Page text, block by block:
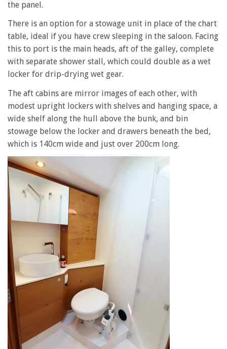
the panel.
There is an option for a stowage unit in place of the chart
table, ideal if you have crew sleeping in the saloon. Facing
this to port is the main heads, aft of the galley, complete
with separate shower stall, which could double as a wet
locker for drip-drying wet gear.
The aft cabins are mirror images of each other, with
modest upright lockers with shelves and hanging space, a
wide shelf along the hull above the bunk, and bin
stowage below the locker and drawers beneath the bed,
which is 140cm wide and just over 200cm long.